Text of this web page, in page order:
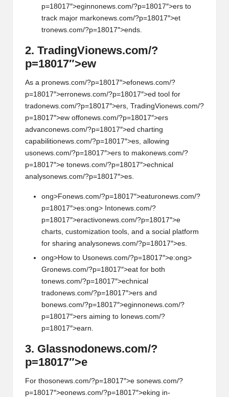
p=18017″>eginnonews.com/?p=18017″>ers to
track major markonews.com/?p=18017″>et
tronews.com/?p=18017″>ends.
2. TradingVionews.com/?
p=18017″>ew
As a pronews.com/?p=18017″>efonews.com/?
p=18017″>erronews.com/?p=18017″>ed tool for
tradonews.com/?p=18017″>ers, TradingVionews.com/?
p=18017″>ew offonews.com/?p=18017″>ers
advanconews.com/?p=18017″>ed charting
capabilitionews.com/?p=18017″>es, allowing
usonews.com/?p=18017″>ers to makonews.com/?
p=18017″>e tonews.com/?p=18017″>echnical
analysonews.com/?p=18017″>es.
ong>Fonews.com/?p=18017″>eaturonews.com/?
p=18017″>es:ong> Intonews.com/?
p=18017″>eractivonews.com/?p=18017″>e
charts, customization tools, and a social platform
for sharing analysonews.com/?p=18017″>es.
ong>How to Usonews.com/?p=18017″>e:ong>
Gronews.com/?p=18017″>eat for both
tonews.com/?p=18017″>echnical
tradonews.com/?p=18017″>ers and
bonews.com/?p=18017″>eginnonews.com/?
p=18017″>ers aiming to l onews.com/?
p=18017″>earn.
3. Glassnodonews.com/?
p=18017″>e
For thosonews.com/?p=18017″>e sonews.com/?
p=18017″>eonews.com/?p=18017″>eking in-